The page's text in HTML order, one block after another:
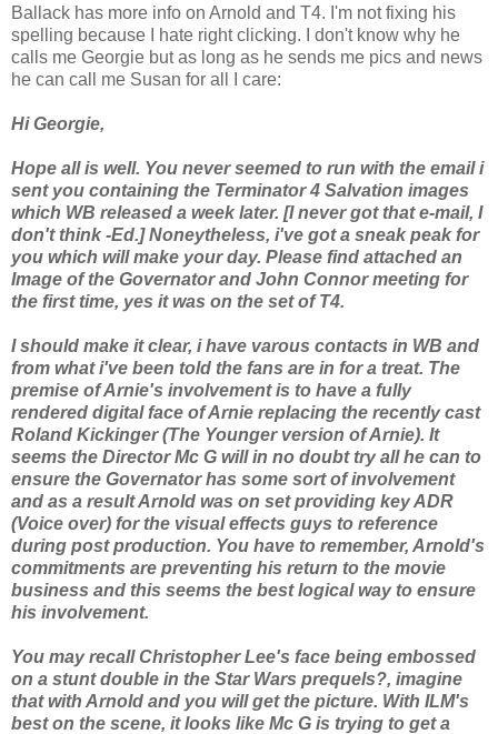
Ballack has more info on Arnold and T4. I'm not fixing his
spelling because I hate right clicking. I don't know why he
calls me Georgie but as long as he sends me pics and news
he can call me Susan for all I care:
Hi Georgie,
Hope all is well. You never seemed to run with the email i
sent you containing the Terminator 4 Salvation images
which WB released a week later. [I never got that e-mail, I
don't think -Ed.] Noneytheless, i've got a sneak peak for
you which will make your day. Please find attached an
Image of the Governator and John Connor meeting for
the first time, yes it was on the set of T4.
I should make it clear, i have varous contacts in WB and
from what i've been told the fans are in for a treat. The
premise of Arnie's involvement is to have a fully
rendered digital face of Arnie replacing the recently cast
Roland Kickinger (The Younger version of Arnie). It
seems the Director Mc G will in no doubt try all he can to
ensure the Governator has some sort of involvement
and as a result Arnold was on set providing key ADR
(Voice over) for the visual effects guys to reference
during post production. You have to remember, Arnold's
commitments are preventing his return to the movie
business and this seems the best logical way to ensure
his involvement.
You may recall Christopher Lee's face being embossed
on a stunt double in the Star Wars prequels?, imagine
that with Arnold and you will get the picture. With ILM's
best on the scene, it looks like Mc G is trying to get a